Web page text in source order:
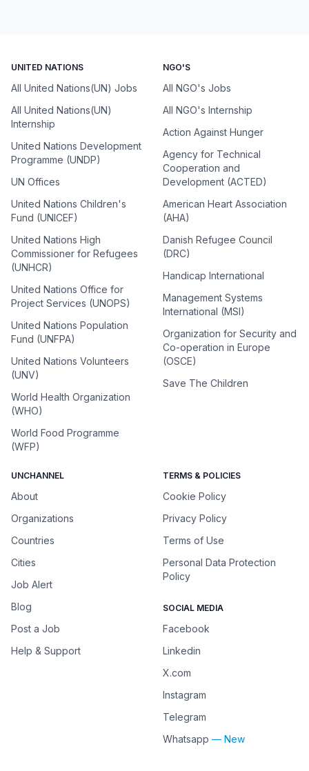
UNITED NATIONS
All United Nations(UN) Jobs
All United Nations(UN)
Internship
United Nations Development
Programme (UNDP)
UN Offices
United Nations Children's
Fund (UNICEF)
United Nations High
Commissioner for Refugees
(UNHCR)
United Nations Office for
Project Services (UNOPS)
United Nations Population
Fund (UNFPA)
United Nations Volunteers
(UNV)
World Health Organization
(WHO)
World Food Programme
(WFP)
NGO'S
All NGO's Jobs
All NGO's Internship
Action Against Hunger
Agency for Technical
Cooperation and
Development (ACTED)
American Heart Association
(AHA)
Danish Refugee Council
(DRC)
Handicap International
Management Systems
International (MSI)
Organization for Security and
Co-operation in Europe
(OSCE)
Save The Children
UNCHANNEL
About
Organizations
Countries
Cities
Job Alert
Blog
Post a Job
Help & Support
TERMS & POLICIES
Cookie Policy
Privacy Policy
Terms of Use
Personal Data Protection
Policy
SOCIAL MEDIA
Facebook
Linkedin
X.com
Instagram
Telegram
Whatsapp — New